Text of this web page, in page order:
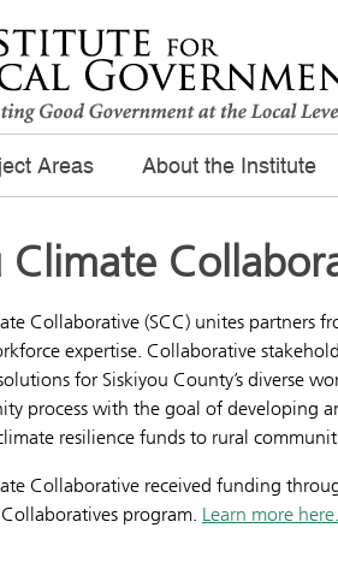
Areas About the Institute
Climate
Collaborative (SCC) unites partners
expertise. Collaborative
for Siskiyou County’s diverse
process with the goal of developing
resilience funds to rural
Collaborative received funding
program. Learn more here.